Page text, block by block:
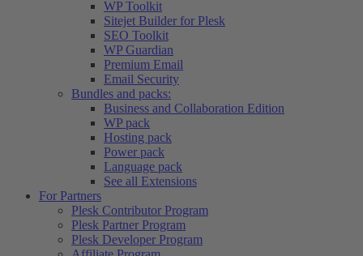
WP Toolkit
Sitejet Builder for Plesk
SEO Toolkit
WP Guardian
Premium Email
Email Security
Bundles and packs:
Business and Collaboration Edition
WP pack
Hosting pack
Power pack
Language pack
See all Extensions
For Partners
Plesk Contributor Program
Plesk Partner Program
Plesk Developer Program